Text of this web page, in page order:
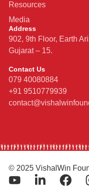
Resources
Media
Address
902, 9th Floor, Earth
Gujarat – 15.
Contact Us
079 40080884
+91 9510779939
© 2025 VishalWin